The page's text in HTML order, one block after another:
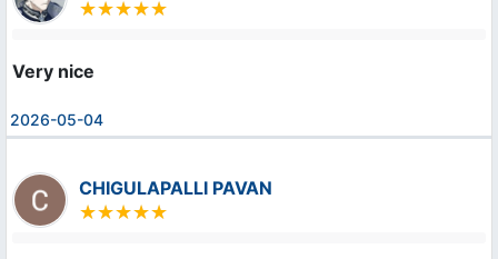
Very nice
2026-05-04
CHIGULAPALLI PAVAN